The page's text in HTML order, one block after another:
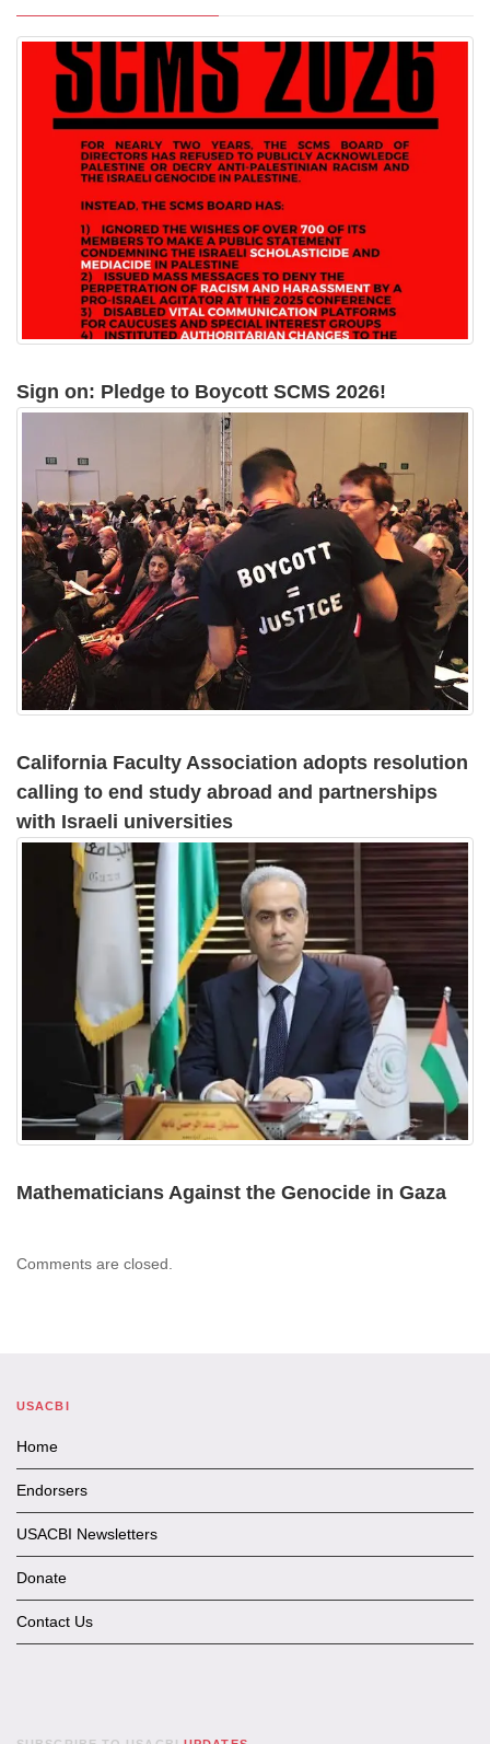
Sign on: Pledge to Boycott SCMS 2026!
California Faculty Association adopts resolution
calling to end study abroad and partnerships
with Israeli universities
Mathematicians Against the Genocide in Gaza
Comments are closed.
USACBI
Home
Endorsers
USACBI Newsletters
Donate
Contact Us